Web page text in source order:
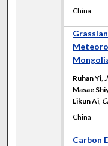
China
Ruhan Yi,
Masae
Likun Ai,
China
Carbon